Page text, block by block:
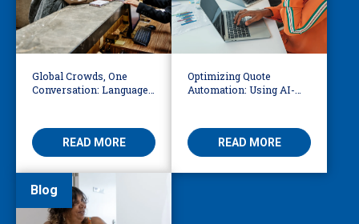
Global Crowds, One
Conversation: Language
READ MORE
Optimizing Quote
Automation: Using AI-
Workflows
READ MORE
Blog